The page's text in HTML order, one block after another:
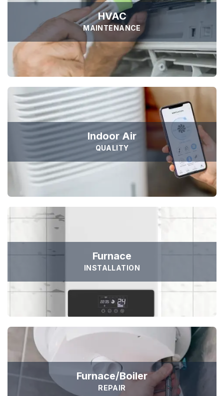
HVAC
MAINTENANCE
Indoor Air
QUALITY
Furnace
INSTALLATION
Furnace/Boiler
REPAIR

Sejuk is the most professional
Duis aute irure dolor in reprehen voluptate velit esse
cillum dolore eu fugiat nulla pariatur non proident sunt
culpa qui officia deserunt. Sed ut perspiciatis unde omnis
iste natus error
SAMANTHA WILLIAM
Founder Qerja
Sejuk is the most professional
Duis aute irure dolor in reprehen voluptate velit esse
cillum dolore eu fugiat nulla pariatur non proident sunt
culpa qui officia deserunt. Sed ut perspiciatis unde omnis
iste natus error
ADAM FOLCOM
TESTIMONIALS
TOP RATED
Top Rated Heating and Air
Conditioning Service
Sed ut perspiciatis unde omnis iste natus error sit voluptat
accusantium doloremque laudantium, totam rem aperiam,
eaque ipsa quae ab illo inventore veritatis et quasi
architecto voluptatem quia voluptas sit
GET A FREE ESTIMATE